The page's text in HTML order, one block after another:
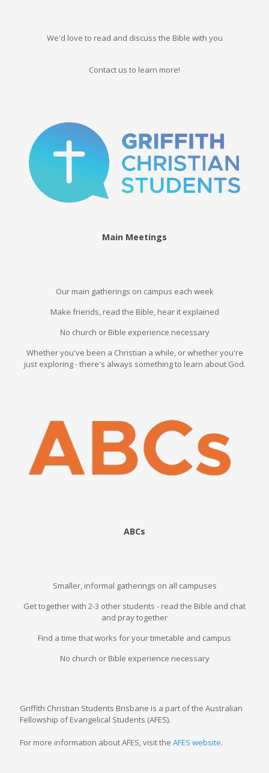
We'd love to read and discuss the Bible with you
Contact us to learn more!
Main Meetings
Our main gatherings on campus each week
Make friends, read the Bible, hear it explained
No church or Bible experience necessary
Whether you've been a Christian a while, or whether you're
just exploring - there's always something to learn about God.
ABCs
Smaller, informal gatherings on all campuses
Get together with 2-3 other students - read the Bible and chat
and pray together
Find a time that works for your timetable and campus
No church or Bible experience necessary
Griffith Christian Students Brisbane is a part of the Australian
Fellowship of Evangelical Students (AFES).
For more information about AFES, visit the AFES website.